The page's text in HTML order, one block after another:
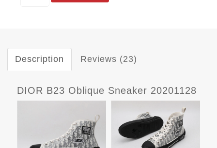
Description Reviews (23)
DIOR B23 Oblique Sneaker 20201128